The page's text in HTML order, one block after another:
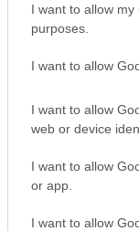
I want to allow
purposes.
I want to allow
I want to allow
web or device
I want to allow
or app.
I want to allow